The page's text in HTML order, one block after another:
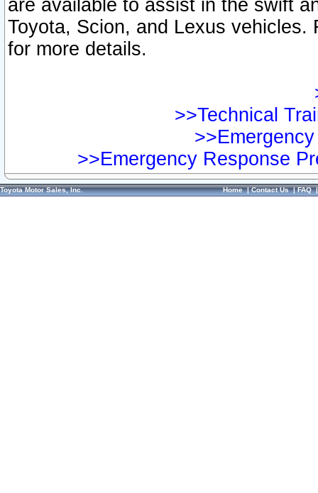
are available to assist in the swift
Toyota, Scion, and Lexus vehicles.
for more details.
>>Technical
>>Emergency Response
Toyota Motor Sales, Inc. Home|Contact Us|FAQ